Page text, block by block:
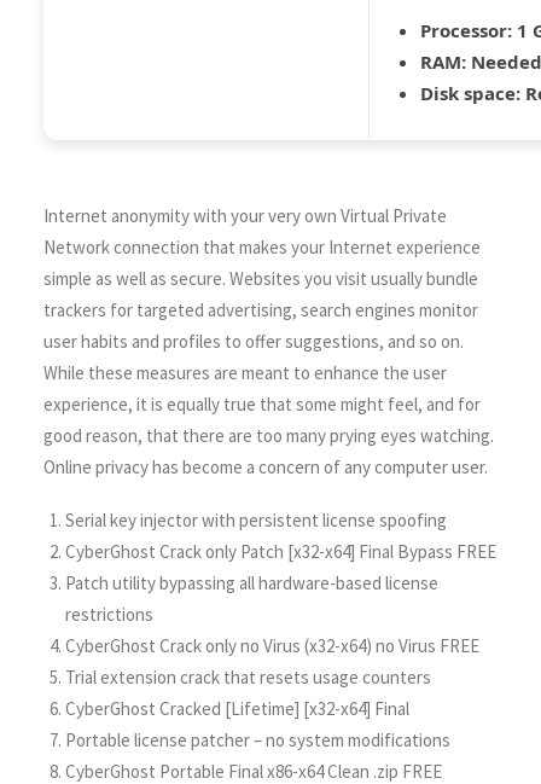
Processor: 1
RAM:
Disk space:
Internet anonymity with your very own Virtual Private
Network connection that makes your Internet experience
simple as well as secure. Websites you visit usually bundle
trackers for targeted advertising, search engines monitor
user habits and profiles to offer suggestions, and so on.
While these measures are meant to enhance the user
experience, it is equally true that some might feel, and for
good reason, that there are too many prying eyes watching.
Online privacy has become a concern of any computer user.
Serial key injector with persistent license spoofing
CyberGhost Crack only Patch [x32-x64] Final Bypass FREE
Patch utility bypassing all hardware-based license
restrictions
CyberGhost Crack only no Virus (x32-x64) no Virus FREE
Trial extension crack that resets usage counters
CyberGhost Cracked [Lifetime] [x32-x64] Final
Portable license patcher – no system modifications
CyberGhost Portable Final x86-x64 Clean .zip FREE